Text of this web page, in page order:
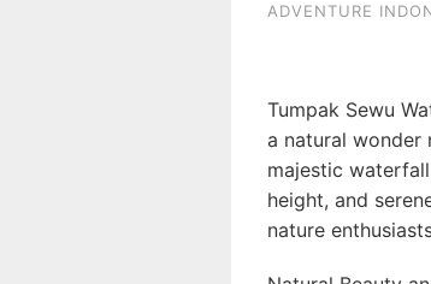
ADVENTURE
Tumpak Sewu
a natural wonder
majestic
height, and
nature